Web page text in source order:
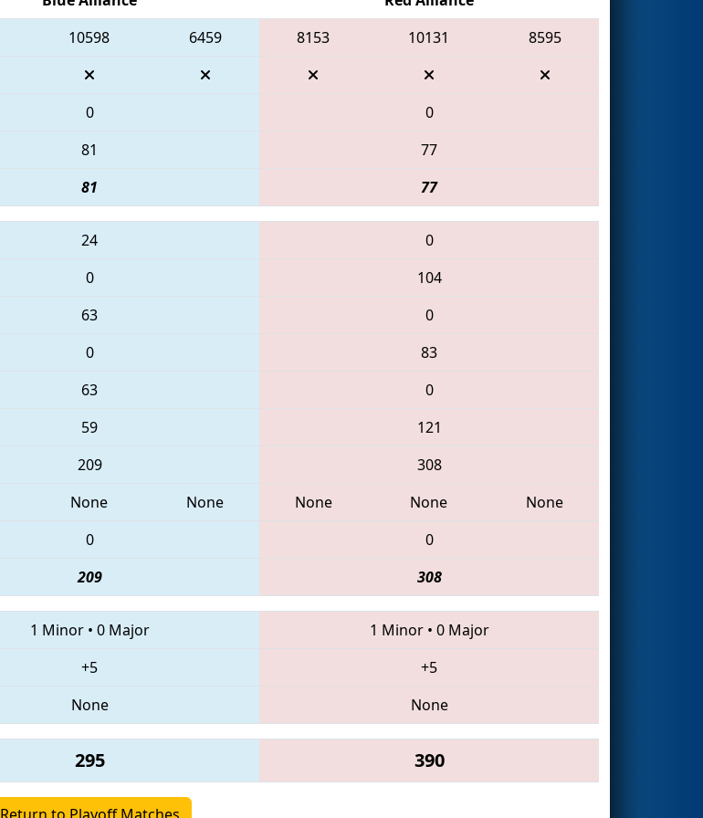
10598 6459 8153 10131
8595
0
0
81
77
81 77
24
0
0
104
63
0
0
83
63
0
59
121
209
308
None None None None
None
0
0
209 308
1 Minor• 0 Major 1 Minor• 0 Major
+5
+5
None None
295 390